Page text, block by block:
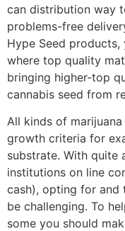
can distribution way
problems-free
Hype Seed products,
where top quality
bringing higher-top
cannabis seed from
All kinds of
growth criteria for
substrate. With quite
institutions on line
cash), opting for
be challenging. To
some you should